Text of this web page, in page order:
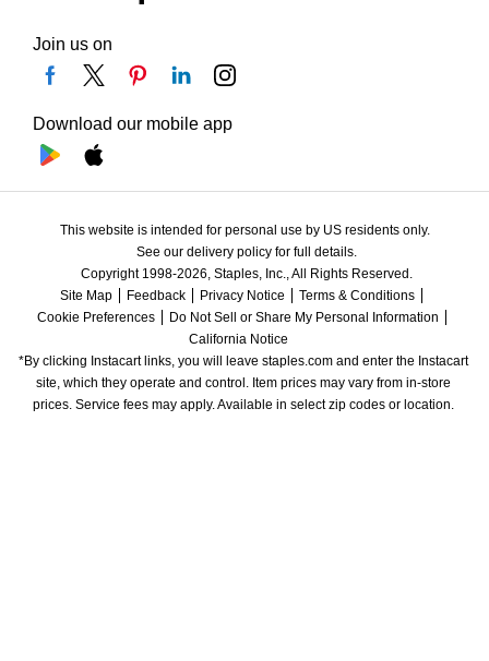
Join us on
Download our mobile app
This website is intended for personal use by US residents only.
See our delivery policy for full details.
Copyright 1998-2026, Staples, Inc., All Rights Reserved.
Site Map
Feedback Privacy Notice
Terms & Conditions
Cookie Preferences
Do Not Sell or Share My Personal Information
California Notice
*By clicking Instacart links, you will leave staples.com and enter the Instacart
site, which they operate and control. Item prices may vary from in-store
prices. Service fees may apply. Available in select zip codes or location.